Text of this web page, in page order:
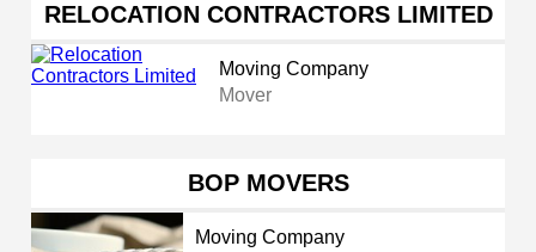
RELOCATION CONTRACTORS LIMITED
Moving Company
Mover
BOP MOVERS
Moving Company